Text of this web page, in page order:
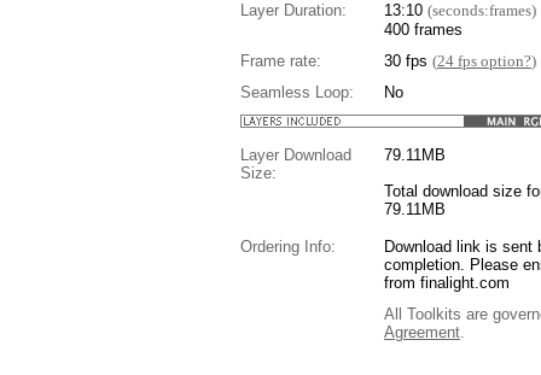
Layer Duration:
13:10 (seconds:frames)
400 frames
Frame rate:
30 fps (24 fps option?)
Seamless Loop:
No
Layer Download
Size:
79.11MB
Total download size
79.11MB
Ordering Info:
Download link is sent
completion. Please
from finalight.com
All Toolkits are
Agreement.